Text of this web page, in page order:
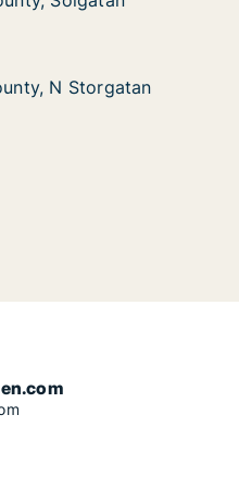
N Storgatan
N Storgatan